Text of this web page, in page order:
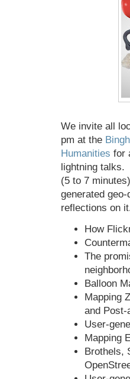
We invite all
pm at the
Humanities for
lightning
(5 to 7
generated
reflections on
How
The
Balloon
Mapping
and Post-
User-
Mapping
Brothels,